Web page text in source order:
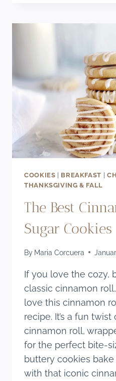
WHITE
CHOCOLATE
COOKIES BREAKFAST
THANKSGIVING & FALL
The Best
Sugar Cookies
By Maria Corcuera
If you love the cozy,
classic cinnamon
love this cinnamon
recipe. It’s a fun
cinnamon roll,
for the perfect bite-
buttery cookies
with that iconic